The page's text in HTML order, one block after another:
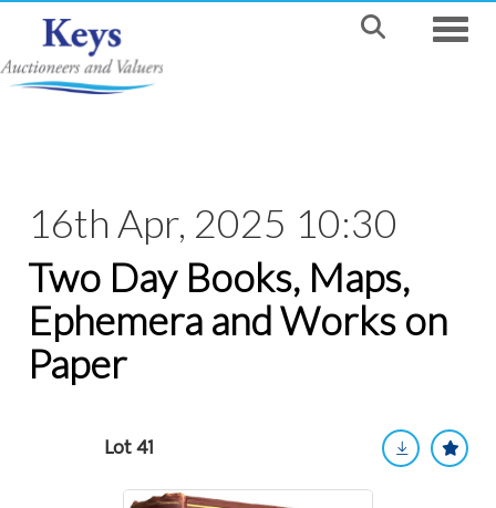
16th Apr, 2025 10:30
Two Day Books, Maps,
Ephemera and Works on
Paper
Lot 41